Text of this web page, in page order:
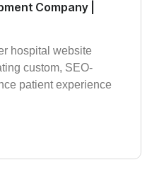
Company |
hospital website
custom, SEO-
patient experience